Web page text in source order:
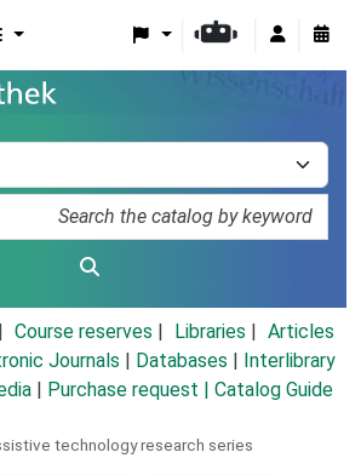
Course reserves Libraries
Articles
Journals Databases
Interlibrary
Purchase request | Catalog Guide
technology research series